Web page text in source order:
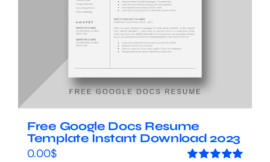
Free Google Docs Resume
Template Instant Download 2023
0.00$